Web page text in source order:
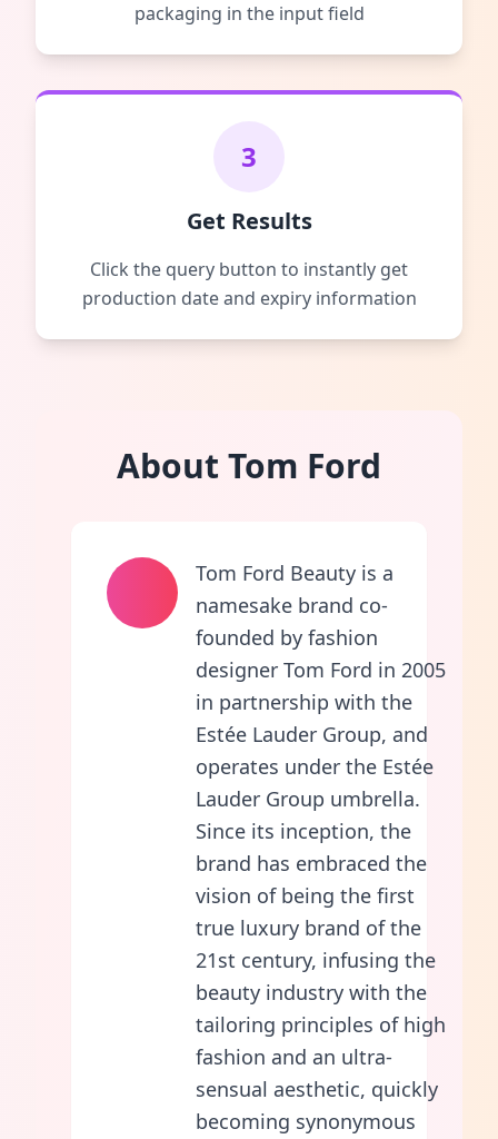
packaging in the input field
3
Get Results
Click the query button to instantly get
production date and expiry information
About Tom Ford
Tom Ford Beauty is a
namesake brand co-
founded by fashion
designer Tom Ford in 2005
in partnership with the
Estée Lauder Group, and
operates under the Estée
Lauder Group umbrella.
Since its inception, the
brand has embraced the
vision of being the first
true luxury brand of the
21st century, infusing the
beauty industry with the
tailoring principles of high
fashion and an ultra-
sensual aesthetic, quickly
becoming synonymous